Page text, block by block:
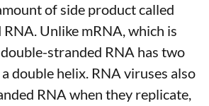
of side product called
RNA. Unlike mRNA, which is
stranded RNA has two
double helix. RNA viruses also
RNA when they replicate,